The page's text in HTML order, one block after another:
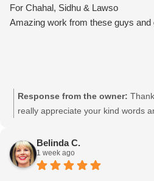
For Chahal, Sidhu & Lawso
Amazing work from these guys and
Response from the owner:
really appreciate your kind words
pass your feedback on to Chahal,
pleasure helping you! Movingmates
Belinda C.
1 week ago